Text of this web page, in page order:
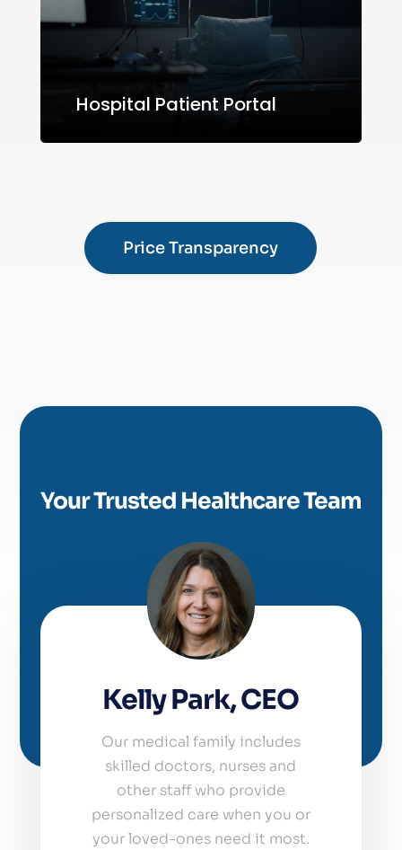
Hospital Patient Portal
Price Transparency
Your Trusted Healthcare Team
Kelly Park, CEO
Our medical family includes
skilled doctors, nurses and
other staff who provide
personalized care when you or
your loved-ones need it most.